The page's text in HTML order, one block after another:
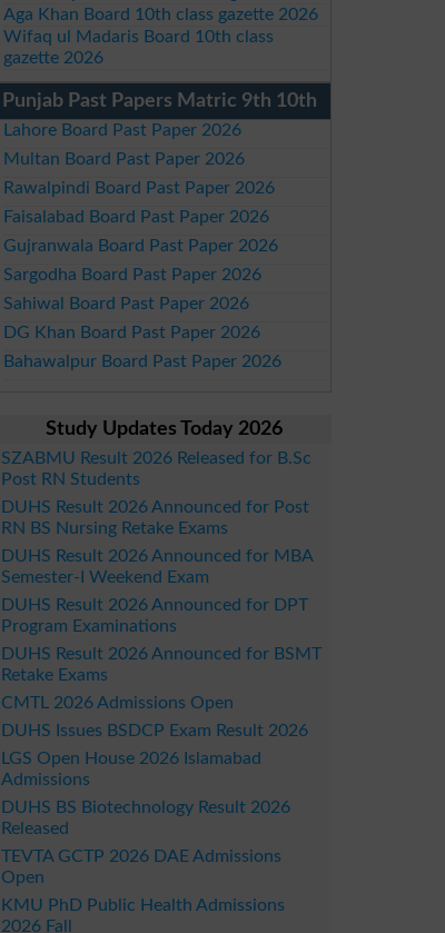
Aga Khan Board 10th class gazette 2026
Wifaq ul Madaris Board 10th class
gazette 2026
Punjab Past Papers Matric 9th 10th
Lahore Board Past Paper 2026
Multan Board Past Paper 2026
Rawalpindi Board Past Paper 2026
Faisalabad Board Past Paper 2026
Gujranwala Board Past Paper 2026
Sargodha Board Past Paper 2026
Sahiwal Board Past Paper 2026
DG Khan Board Past Paper 2026
Bahawalpur Board Past Paper 2026
Study Updates Today 2026
SZABMU Result 2026 Released for B.Sc
Post RN Students
DUHS Result 2026 Announced for Post
RN BS Nursing Retake Exams
DUHS Result 2026 Announced for MBA
Semester-I Weekend Exam
DUHS Result 2026 Announced for DPT
Program Examinations
DUHS Result 2026 Announced for BSMT
Retake Exams
CMTL 2026 Admissions Open
DUHS Issues BSDCP Exam Result 2026
LGS Open House 2026 Islamabad
Admissions
DUHS BS Biotechnology Result 2026
Released
TEVTA GCTP 2026 DAE Admissions
Open
KMU PhD Public Health Admissions
2026 Fall